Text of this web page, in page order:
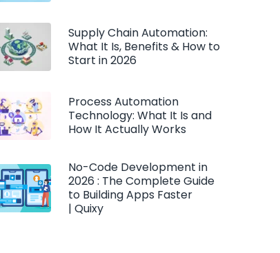
Supply Chain Automation:
What It Is, Benefits & How to
Start in 2026
Process Automation
Technology: What It Is and
How It Actually Works
No-Code Development in
2026 : The Complete Guide
to Building Apps Faster
| Quixy